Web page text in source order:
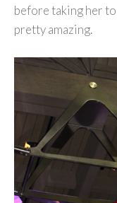
before taking her
pretty amazing.